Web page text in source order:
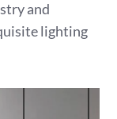
and
lighting